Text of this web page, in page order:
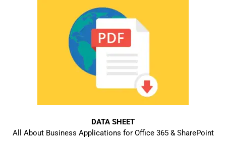
DATA SHEET
All About Business Applications for Office 365 & SharePoint